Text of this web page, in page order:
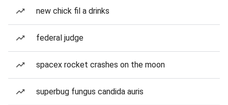
new chick fil a drinks
federal judge
spacex rocket crashes on the moon
superbug fungus candida auris